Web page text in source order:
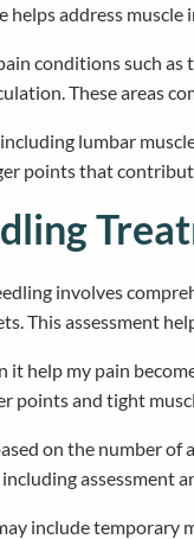
helps address
conditions such
These areas
lumbar
points that
involves
This assessment
it help my pain
and tight
on the number
assessment
include temporary